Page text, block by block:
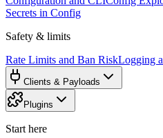
Secrets in Config
Safety & limits
Rate Limits and Ban RiskLogging
Clients & Payloads
Plugins
Start here